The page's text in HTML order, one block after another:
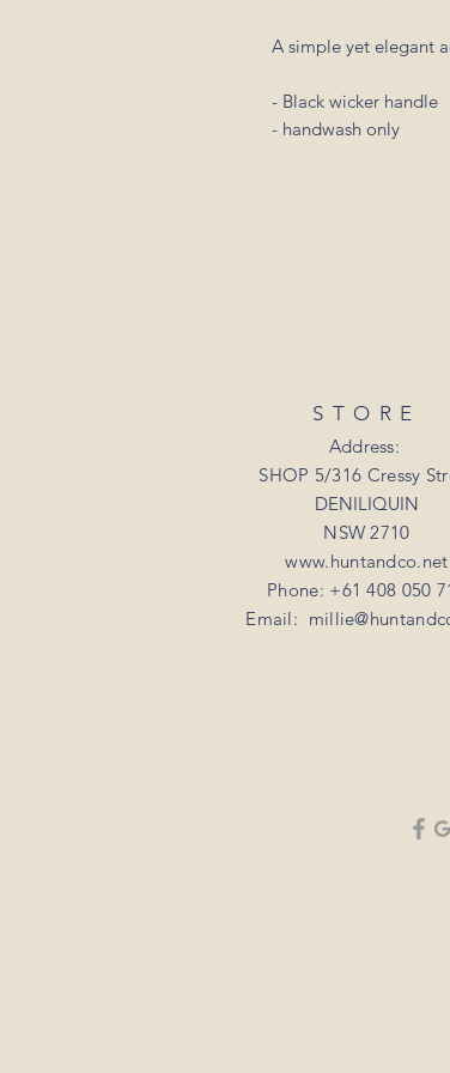
A simple yet elegant
- Black wicker handle
- handwash only
STORE
Address:
SHOP 5/316 Cressy
DENILIQUIN
NSW 2710
www.huntandco.net
Phone: +61 408 050
Email: